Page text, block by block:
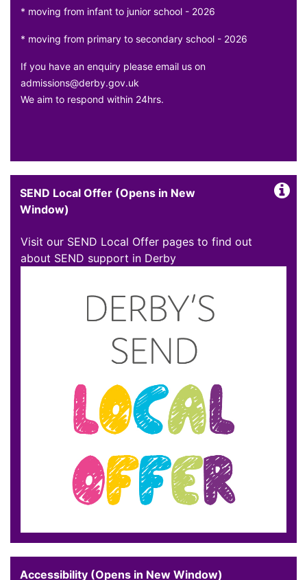
* moving from infant to junior school - 2026
* moving from primary to secondary school - 2026
If you have an enquiry please email us on
admissions@derby.gov.uk
We aim to respond within 24hrs.
SEND Local Offer (Opens in New
Window)
Visit our SEND Local Offer pages to find out
about SEND support in Derby
Accessibility (Opens in New Window)